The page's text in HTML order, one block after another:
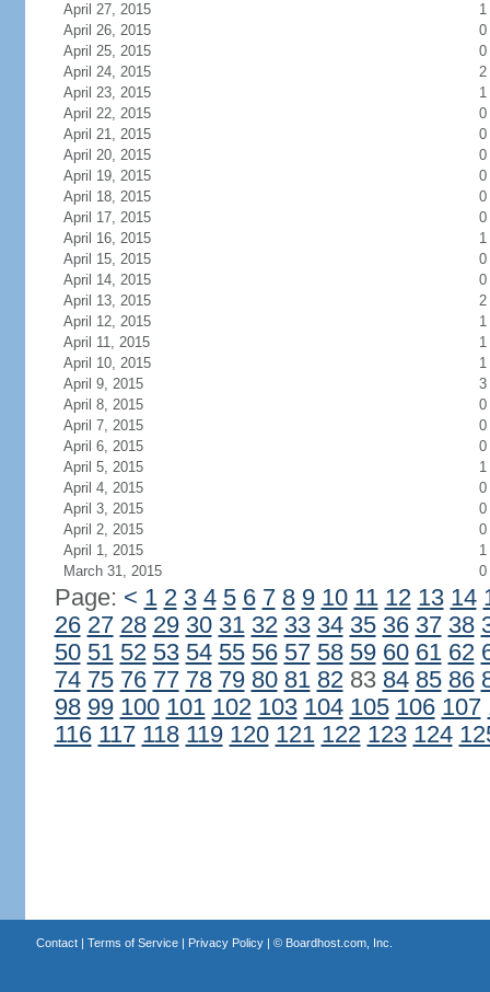
April 27, 2015
1
April 26, 2015
0
April 25, 2015
0
April 24, 2015
2
April 23, 2015
1
April 22, 2015
0
April 21, 2015
0
April 20, 2015
0
April 19, 2015
0
April 18, 2015
0
April 17, 2015
0
April 16, 2015
1
April 15, 2015
0
April 14, 2015
0
April 13, 2015
2
April 12, 2015
1
April 11, 2015
1
April 10, 2015
1
April 9, 2015
3
April 8, 2015
0
April 7, 2015
0
April 6, 2015
0
April 5, 2015
1
April 4, 2015
0
April 3, 2015
0
April 2, 2015
0
April 1, 2015
1
March 31, 2015
0
Page: < 1 2 3 4 5 6 7 8 9 10 11 12 13 14
26 27 28 29 30 31 32 33 34 35 36 37 38
50 51 52 53 54 55 56 57 58 59 60 61 62
74 75 76 77 78 79 80 81 8283 84 85 86
98 99 100 101 102 103 104 105 106 107
116 117 118 119 120 121 122 123 124
Contact| Terms of Service| Privacy Policy| © Boardhost.com, Inc.